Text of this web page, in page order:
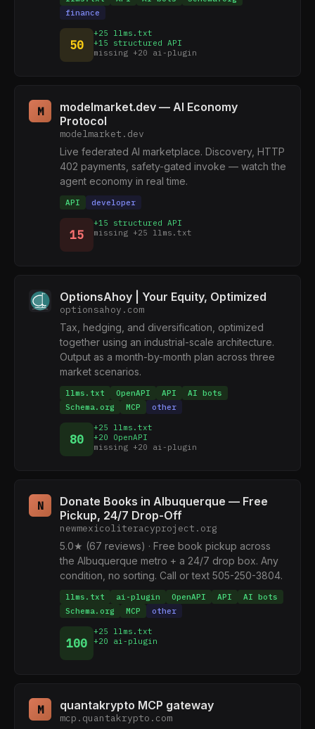
finance
50
+25 llms.txt
+15 structured API
missing +20 ai-plugin
M
modelmarket.dev — AI Economy
Protocol
modelmarket.dev
Live federated AI marketplace. Discovery, HTTP
402 payments, safety-gated invoke — watch the
agent economy in real time.
API developer
15
+15 structured API
missing +25 llms.txt
OptionsAhoy | Your Equity, Optimized
optionsahoy.com
Tax, hedging, and diversification, optimized
together using an industrial-scale architecture.
Output as a month-by-month plan across three
market scenarios.
llms.txt OpenAPI API
AI bots
Schema.org
MCP other
80
+25 llms.txt
+20 OpenAPI
missing +20 ai-plugin
N
Donate Books in Albuquerque — Free
Pickup, 24/7 Drop-Off
newmexicoliteracyproject.org
5.0★ (67 reviews) · Free book pickup across
the Albuquerque metro + a 24/7 drop box. Any
condition, no sorting. Call or text 505-250-3804.
llms.txt ai-plugin OpenAPI API
AI bots
Schema.org
MCP other
100
+25 llms.txt
+20 ai-plugin
M quantakrypto MCP gateway
mcp.quantakrypto.com